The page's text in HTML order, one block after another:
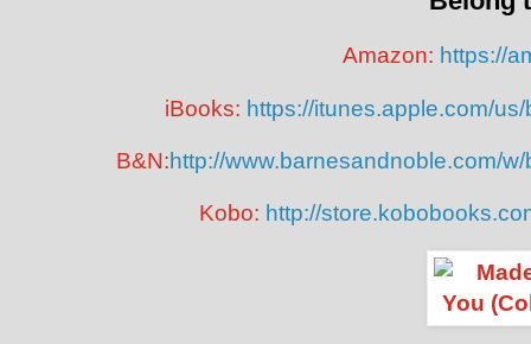
Amazon: https://
iBooks: https://itunes.apple.com/
B&N:http://www.barnesandnoble.com/
Kobo: http://